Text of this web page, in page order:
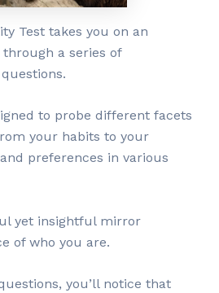
Test takes you on an
a series of
to probe different facets
your habits to your
preferences in various
yet insightful mirror
of who you are.
you’ll notice that